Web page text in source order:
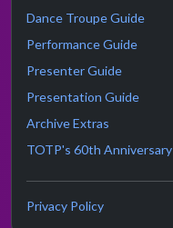
Dance Troupe Guide
Performance Guide
Presenter Guide
Presentation Guide
Archive Extras
TOTP's 60th Anniversary
Privacy Policy